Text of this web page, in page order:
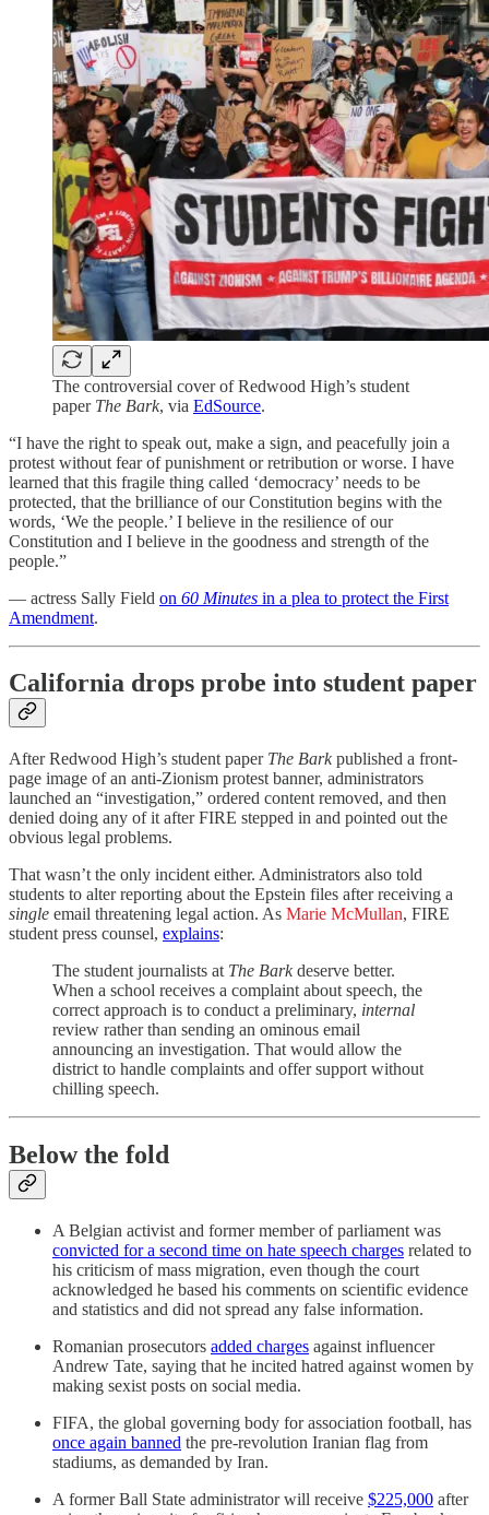
The controversial cover of Redwood High’s student
paper The Bark, via EdSource.
“I have the right to speak out, make a sign, and peacefully join a
protest without fear of punishment or retribution or worse. I have
learned that this fragile thing called ‘democracy’ needs to be
protected, that the brilliance of our Constitution begins with the
words, ‘We the people.’ I believe in the resilience of our
Constitution and I believe in the goodness and strength of the
people.”
— actress Sally Field on 60 Minutes in a plea to protect the First
Amendment.
California drops probe into student paper
After Redwood High’s student paper The Barkpublished a front-
page image of an anti-Zionism protest banner, administrators
launched an “investigation,” ordered content removed, and then
denied doing any of it after FIRE stepped in and pointed out the
obvious legal problems.
That wasn’t the only incident either. Administrators also told
students to alter reporting about the Epstein files after receiving a
single email threatening legal action. As Marie McMullan, FIRE
student press counsel, explains:
The student journalists at The Barkdeserve better.
When a school receives a complaint about speech, the
correct approach is to conduct a preliminary, internal
review rather than sending an ominous email
announcing an investigation. That would allow the
district to handle complaints and offer support without
chilling speech.
Below the fold
A Belgian activist and former member of parliament was
convicted for a second time on hate speech charges related to
his criticism of mass migration, even though the court
acknowledged he based his comments on scientific evidence
and statistics and did not spread any false information.
Romanian prosecutors added charges against influencer
Andrew Tate, saying that he incited hatred against women by
making sexist posts on social media.
FIFA, the global governing body for association football, has
once again banned the pre-revolution Iranian flag from
stadiums, as demanded by Iran.
A former Ball State administrator will receive $225,000 after